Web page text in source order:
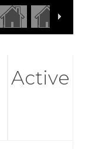
Active